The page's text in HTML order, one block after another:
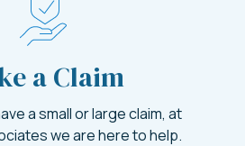
a Claim
a small or large claim, at
we are here to help.